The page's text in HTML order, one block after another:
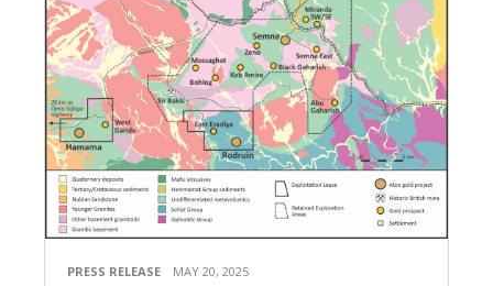
PRESS RELEASE MAY 20, 2025